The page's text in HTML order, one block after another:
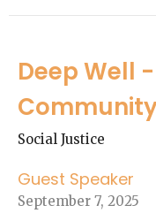
Deep Well
Social Justice
Guest Speaker
September 7, 2025